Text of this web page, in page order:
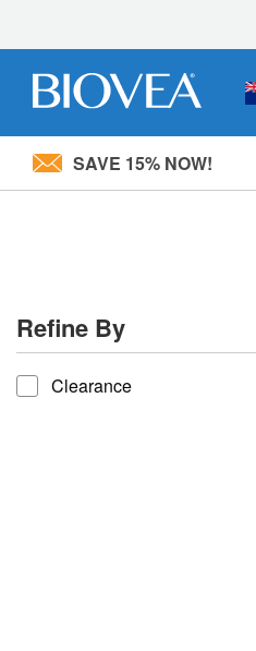
Please
system.
Press
Control-
F11
SAVE 15% NOW!
Refine By
refine by
Clearance